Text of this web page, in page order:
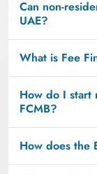
Can non-
UAE?
What is Fee
How do I start
FCMB?
How does the